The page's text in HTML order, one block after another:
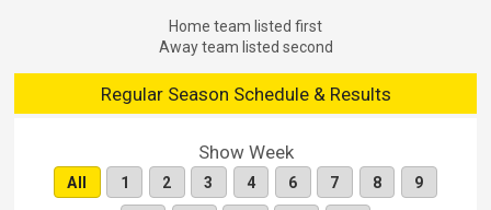
Home team listed first
Away team listed second
Regular Season Schedule & Results
Show Week
All 1 2 3 4 6 7 8 9